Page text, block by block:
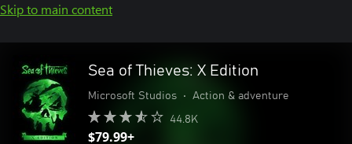
Skip to main content
Sea of Thieves: X Edition
Microsoft Studios • Action & adventure
44.8K
$79.99+